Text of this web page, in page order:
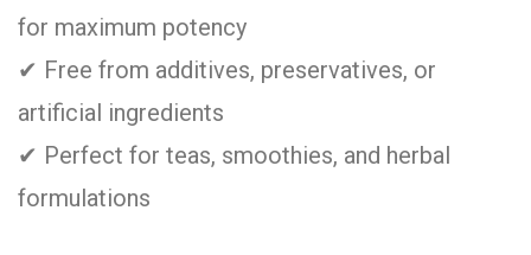
for maximum potency
✔ Free from additives, preservatives, or
artificial ingredients
✔ Perfect for teas, smoothies, and herbal
formulations